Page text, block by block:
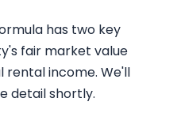
has two key
fair market value
rental income. We'll
detail shortly.